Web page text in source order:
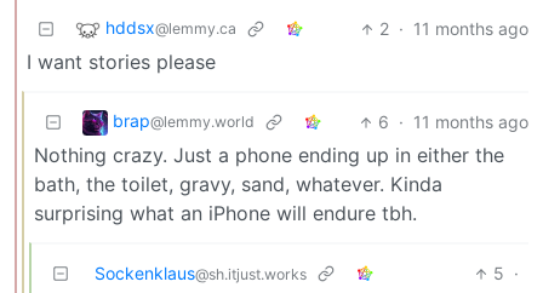
hddsx@lemmy.ca 2 · 11 months ago
I want stories please
brap@lemmy.world 6 · 11 months ago
Nothing crazy. Just a phone ending up in either the
bath, the toilet, gravy, sand, whatever. Kinda
surprising what an iPhone will endure tbh.
Sockenklaus@sh.itjust.works 5 ·